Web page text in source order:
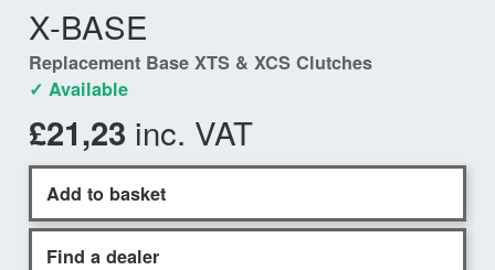
X-BASE
Replacement Base XTS & XCS Clutches
✓ Available
£21,23 inc. VAT
Add to basket
Find a dealer